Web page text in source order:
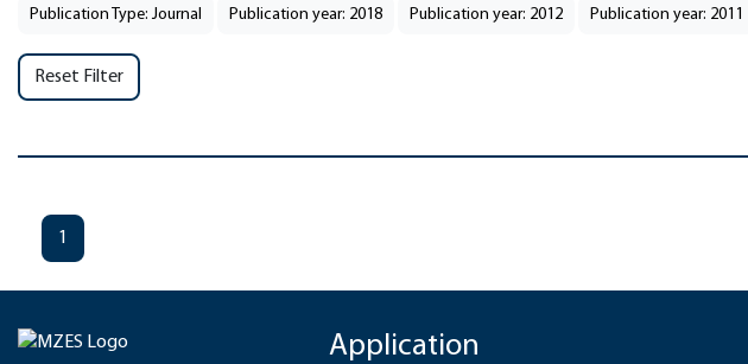
Publication Type: Journal Publication year: 2018 Publication year: 2012 Publication year: 2011
Reset Filter
1
Application